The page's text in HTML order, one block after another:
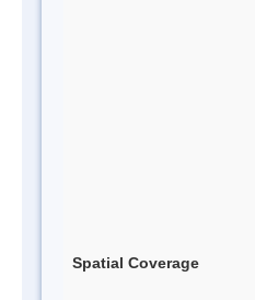
Spatial Coverage